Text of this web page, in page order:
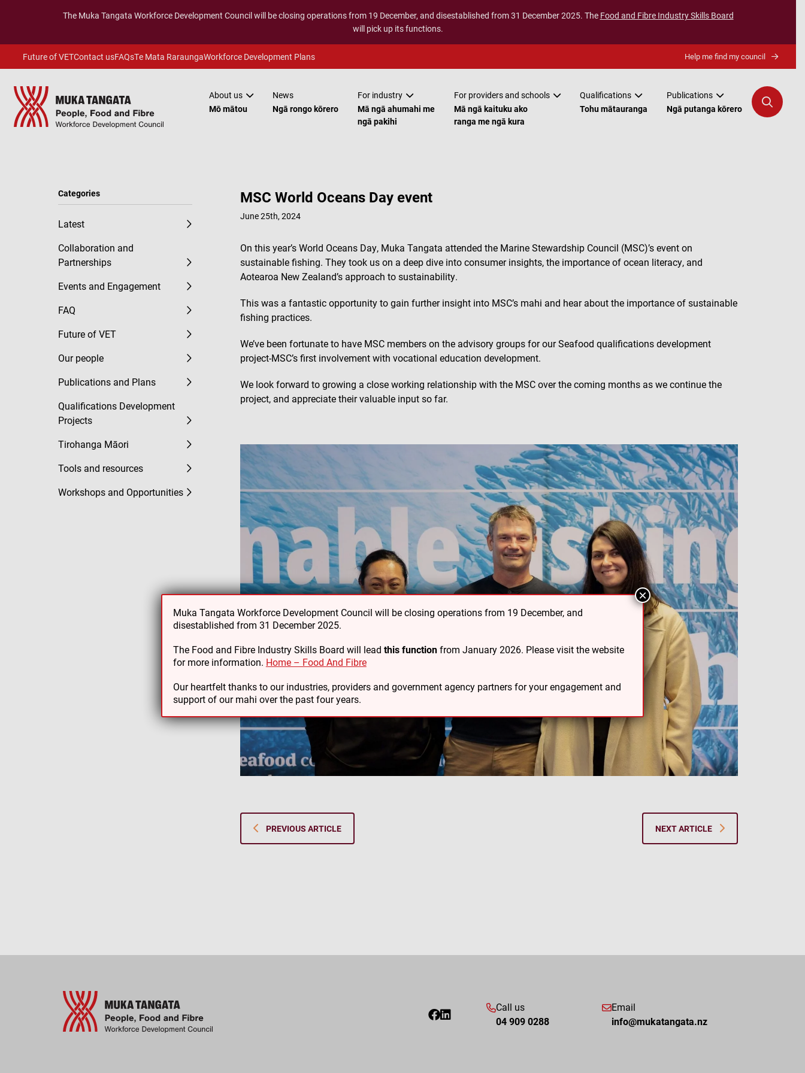
The Muka Tangata Workforce Development Council will be closing operations from 19 December, and disestablished from 31 December 2025. The Food and Fibre Industry Skills Board
will pick up its functions.
Future of VETContact usFAQsTe Mata RaraungaWorkforce Development Plans Help me find my council
About us
Mō mātou
News
Ngā rongo kōrero
For industry
Mā ngā ahumahi me
ngā pakihi
For providers and schools
Mā ngā kaituku ako
ranga me ngā kura
Qualifications
Tohu mātauranga
Publications
Ngā putanga kōrero
Categories
Latest
Collaboration and
Partnerships
Events and Engagement
FAQ
Future of VET
Our people
Publications and Plans
Qualifications Development
Projects
Tirohanga Māori
Tools and resources
Workshops and Opportunities
MSC World Oceans Day event
June 25th, 2024
On this year’s World Oceans Day, Muka Tangata attended the Marine Stewardship Council (MSC)’s event on
sustainable fishing. They took us on a deep dive into consumer insights, the importance of ocean literacy, and
Aotearoa New Zealand’s approach to sustainability.
This was a fantastic opportunity to gain further insight into MSC’s mahi and hear about the importance of sustainable
fishing practices.
We’ve been fortunate to have MSC members on the advisory groups for our Seafood qualifications development
project-MSC’s first involvement with vocational education development.
We look forward to growing a close working relationship with the MSC over the coming months as we continue the
project, and appreciate their valuable input so far.
PREVIOUS ARTICLE NEXT ARTICLE
Call us
04 909 0288
Email
info@mukatangata.nz
Muka Tangata Workforce Development Council will be closing operations from 19 December, and
disestablished from 31 December 2025.
The Food and Fibre Industry Skills Board will lead this functionfrom January 2026. Please visit the website
for more information. Home – Food And Fibre
Our heartfelt thanks to our industries, providers and government agency partners for your engagement and
support of our mahi over the past four years.
×